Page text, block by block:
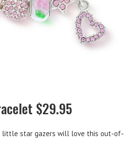
$29.95
little star gazers will love this out-of-